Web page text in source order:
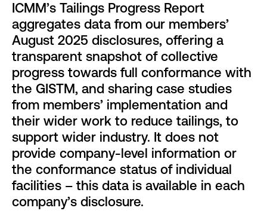
ICMM’s Tailings Progress Report
aggregates data from our members’
August 2025 disclosures, offering a
transparent snapshot of collective
progress towards full conformance with
the GISTM, and sharing case studies
from members’ implementation and
their wider work to reduce tailings, to
support wider industry. It does not
provide company-level information or
the conformance status of individual
facilities – this data is available in each
company’s disclosure.